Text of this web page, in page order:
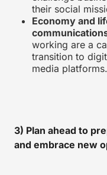
their social
Economy and
working are a
transition to
media platforms.
3) Plan ahead to
and embrace new